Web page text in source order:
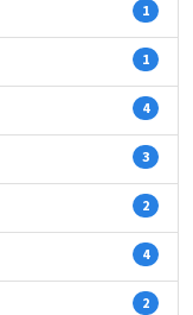
1
1
4
3
2
4
2